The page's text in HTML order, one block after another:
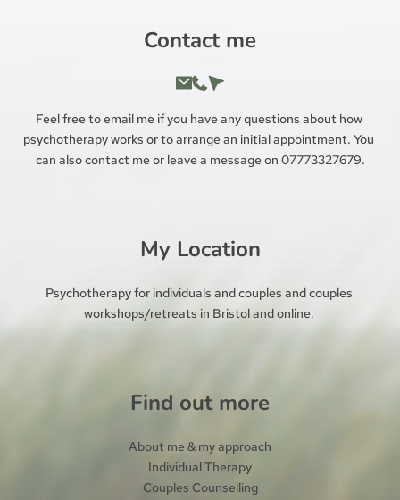
Find out more
About me & my approach
Individual Therapy
Couples Counselling
My Location
Psychotherapy for individuals and couples and couples
workshops/retreats in Bristol and online.
Contact me
Feel free to email me if you have any questions about how
psychotherapy works or to arrange an initial appointment. You
can also contact me or leave a message on 07773327679.